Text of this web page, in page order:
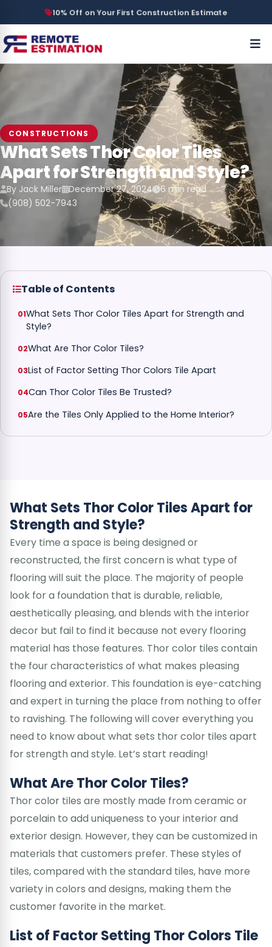
10% Off on Your First Construction Estimate
CONSTRUCTIONS
What Sets Thor Color Tiles
Apart for Strength and Style?
By Jack Miller December 27, 2024
6 min read
(908) 502-7943
Table of Contents
What Sets Thor Color Tiles Apart for Strength and
Style?
What Are Thor Color Tiles?
List of Factor Setting Thor Colors Tile Apart
Can Thor Color Tiles Be Trusted?
Are the Tiles Only Applied to the Home Interior?
What Sets Thor Color Tiles Apart for
Strength and Style?
Every time a space is being designed or
reconstructed, the first concern is what type of
flooring will suit the place. The majority of people
look for a foundation that is durable, reliable,
aesthetically pleasing, and blends with the interior
decor but fail to find it because not every flooring
material has those features. Thor color tiles contain
the four characteristics of what makes pleasing
flooring and exterior. This foundation is eye-catching
and expert in turning the place from nothing to offer
to ravishing. The following will cover everything you
need to know about what sets thor color tiles apart
for strength and style. Let’s start reading!
What Are Thor Color Tiles?
Thor color tiles are mostly made from ceramic or
porcelain to add uniqueness to your interior and
exterior design. However, they can be customized in
materials that customers prefer. These styles of
tiles, compared with the standard tiles, have more
variety in colors and designs, making them the
customer favorite in the market.
List of Factor Setting Thor Colors Tile